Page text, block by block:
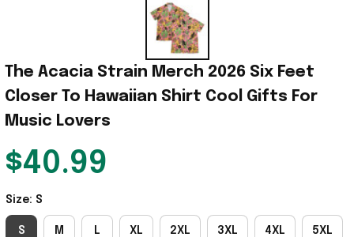
The Acacia Strain Merch 2026 Six Feet
Closer To Hawaiian Shirt Cool Gifts For
Music Lovers
$40.99
Size: S
S M L XL 2XL 3XL 4XL 5XL